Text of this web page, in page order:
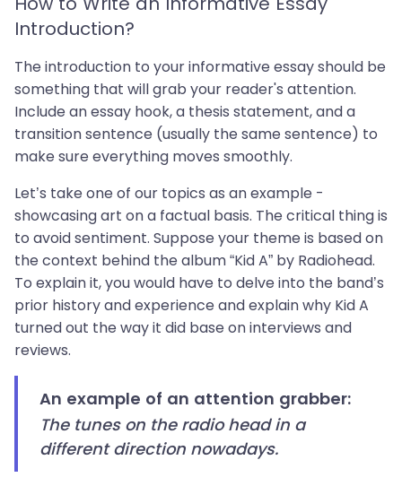
Introduction?
The introduction to your informative essay should be
something that will grab your reader's attention.
Include an essay hook, a thesis statement, and a
transition sentence (usually the same sentence) to
make sure everything moves smoothly.
Let’s take one of our topics as an example -
showcasing art on a factual basis. The critical thing is
to avoid sentiment. Suppose your theme is based on
the context behind the album “Kid A” by Radiohead.
To explain it, you would have to delve into the band’s
prior history and experience and explain why Kid A
turned out the way it did base on interviews and
reviews.
An example of an attention grabber:
The tunes on the radio head in a
different direction nowadays.